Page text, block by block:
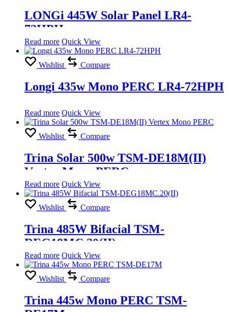
LONGi 445W Solar Panel LR4-
72HPH
Read more Quick View
Wishlist Compare
Longi 435w Mono PERC LR4-72HPH
Read more Quick View
Wishlist Compare
Trina Solar 500w TSM-DE18M(II)
Vertex Mono PERC
Read more Quick View
Wishlist Compare
Trina 485W Bifacial TSM-
DEG18MC.20(II)
Read more Quick View
Wishlist Compare
Trina 445w Mono PERC TSM-